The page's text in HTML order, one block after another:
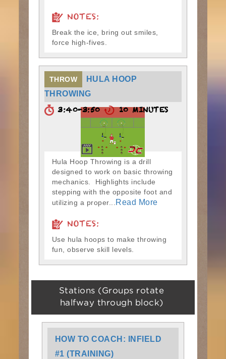
NOTES:
Break the ice, bring out smiles,
force high-fives.
THROW
HULA HOOP
THROWING
3:40-3:50 10 MINUTES
Hula Hoop Throwing is a drill
designed to work on basic throwing
mechanics. Highlights include
stepping with the opposite foot and
utilizing a proper...
Read More
NOTES:
Use hula hoops to make throwing
fun, observe skill levels.
Stations (Groups rotate
halfway through block)
HOW TO COACH: INFIELD
#1 (TRAINING)